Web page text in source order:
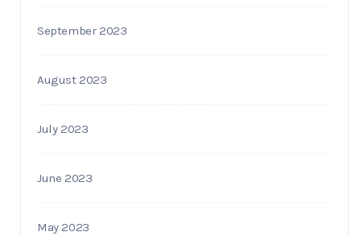
September 2023
August 2023
July 2023
June 2023
May 2023